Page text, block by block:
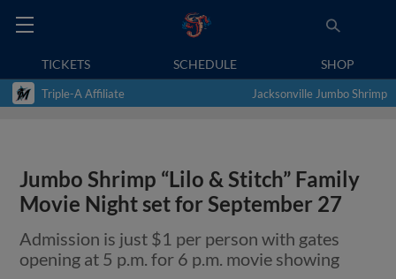
TICKETS SCHEDULE SHOP
Triple-A Affiliate Jacksonville Jumbo Shrimp
Jumbo Shrimp “Lilo & Stitch” Family
Movie Night set for September 27
Admission is just $1 per person with gates
opening at 5 p.m. for 6 p.m. movie showing